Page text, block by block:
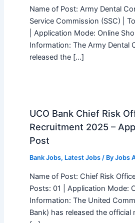
Name of Post: Army Dental
Service Commission (SSC) |
| Application Mode: Online
Information: The Army Dental
released the […]
UCO Bank Chief Risk
Recruitment 2025 –
Post
Bank Jobs, Latest Jobs/ By Jobs
Name of Post: Chief Risk
Posts: 01 | Application Mode:
Information: The United
Bank) has released the